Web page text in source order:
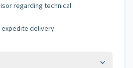
regarding technical
delivery